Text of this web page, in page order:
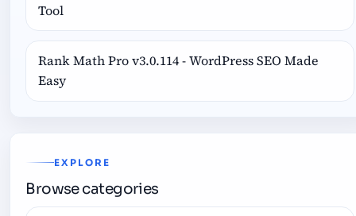
Tool
Rank Math Pro v3.0.114 - WordPress SEO Made
Easy
EXPLORE
Browse categories